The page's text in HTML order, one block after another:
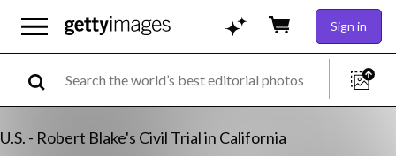
Sign in
U.S. - Robert Blake's Civil Trial in California